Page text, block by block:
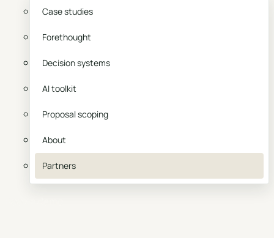
Case studies
Forethought
Decision systems
AI toolkit
Proposal scoping
About
Partners